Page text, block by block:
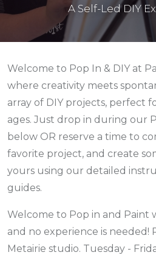
A Self-Led DIY
Welcome to Pop In & DIY at
where creativity meets
array of DIY projects, perfect
ages. Just drop in during our
below OR reserve a time to
favorite project, and create
yours using our detailed
guides.
Welcome to Pop in and Paint
and no experience is needed!
Metairie studio. Tuesday -